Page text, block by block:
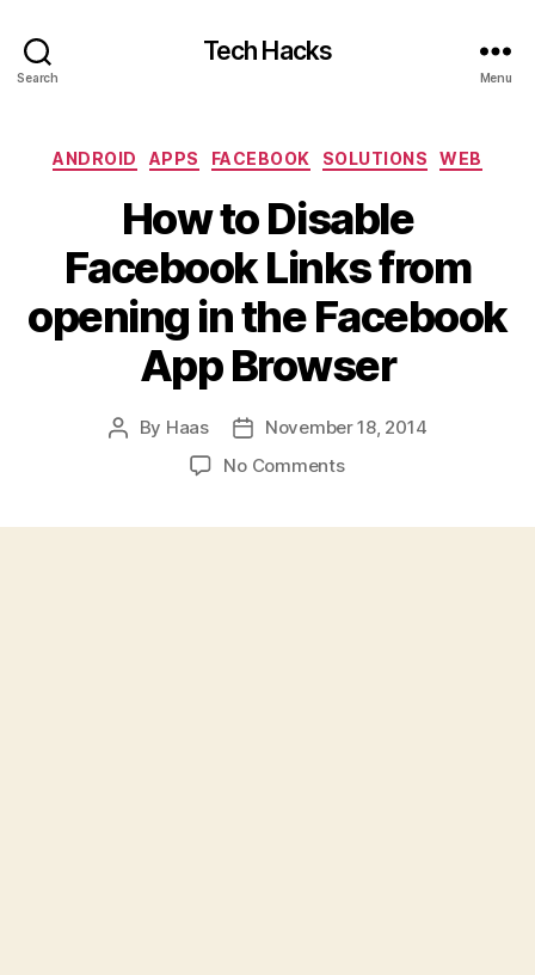
Search
Tech Hacks
Menu
Categories
ANDROID APPS FACEBOOK SOLUTIONS WEB
How to Disable
Facebook Links from
opening in the Facebook
App Browser
Post
By Haas
Post
date
November 18, 2014
No Commentson